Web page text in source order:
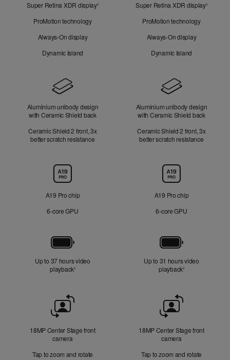
Look
Super Retina XDR display◊Refer
ProMotion technology
Always-On display
Dynamic Island
Super Retina XDR display◊Refer
ProMotion technology
Always-On display
Dynamic Island
Aluminium unibody design
with Ceramic Shield back
Ceramic Shield 2 front, 3x
better scratch resistance
Aluminium unibody design
with Ceramic Shield back
Ceramic Shield 2 front, 3x
better scratch resistance
A19 Pro chip
6‑core GPU
A19 Pro chip
6‑core GPU
Up to 37 hours video
playback◊Refer to legal disclaimers
Up to 31 hours video
playback◊Refer to legal
Camera
18MP Center Stage front
camera
Tap to zoom and rotate
18MP Center Stage front
camera
Tap to zoom and rotate